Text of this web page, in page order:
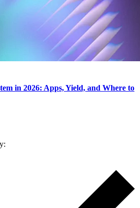
in 2026: Apps, Yield, and Where to